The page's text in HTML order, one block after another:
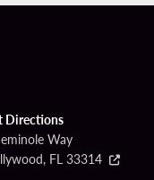
Directions
Way
FL 33314